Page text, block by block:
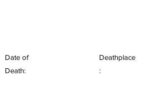
Date of
Death:
Deathplace
: